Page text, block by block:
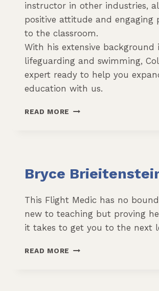
instructor in other industries,
positive attitude and engaging
to the classroom.
With his extensive background
lifeguarding and swimming,
expert ready to help you
education with us.
READ MORE COLBY
Bryce
This Flight Medic has no
new to teaching but proving
it takes to get you to the next
READ MORE BRYCE